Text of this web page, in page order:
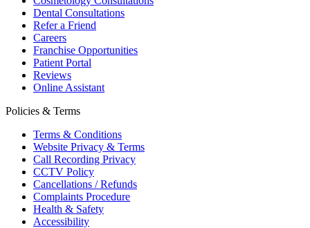
Dental Consultations
Refer a Friend
Careers
Franchise Opportunities
Patient Portal
Reviews
Online Assistant
Policies & Terms
Terms & Conditions
Website Privacy & Terms
Call Recording Privacy
CCTV Policy
Cancellations / Refunds
Complaints Procedure
Health & Safety
Accessibility